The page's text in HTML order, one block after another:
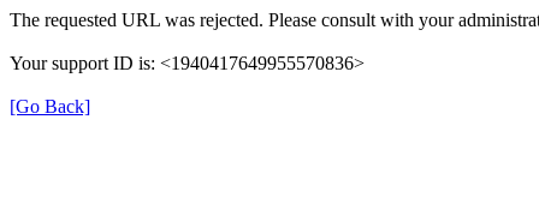
The requested URL was rejected. Please consult with your
Your support ID is: <1940417649955570836>
[Go Back]